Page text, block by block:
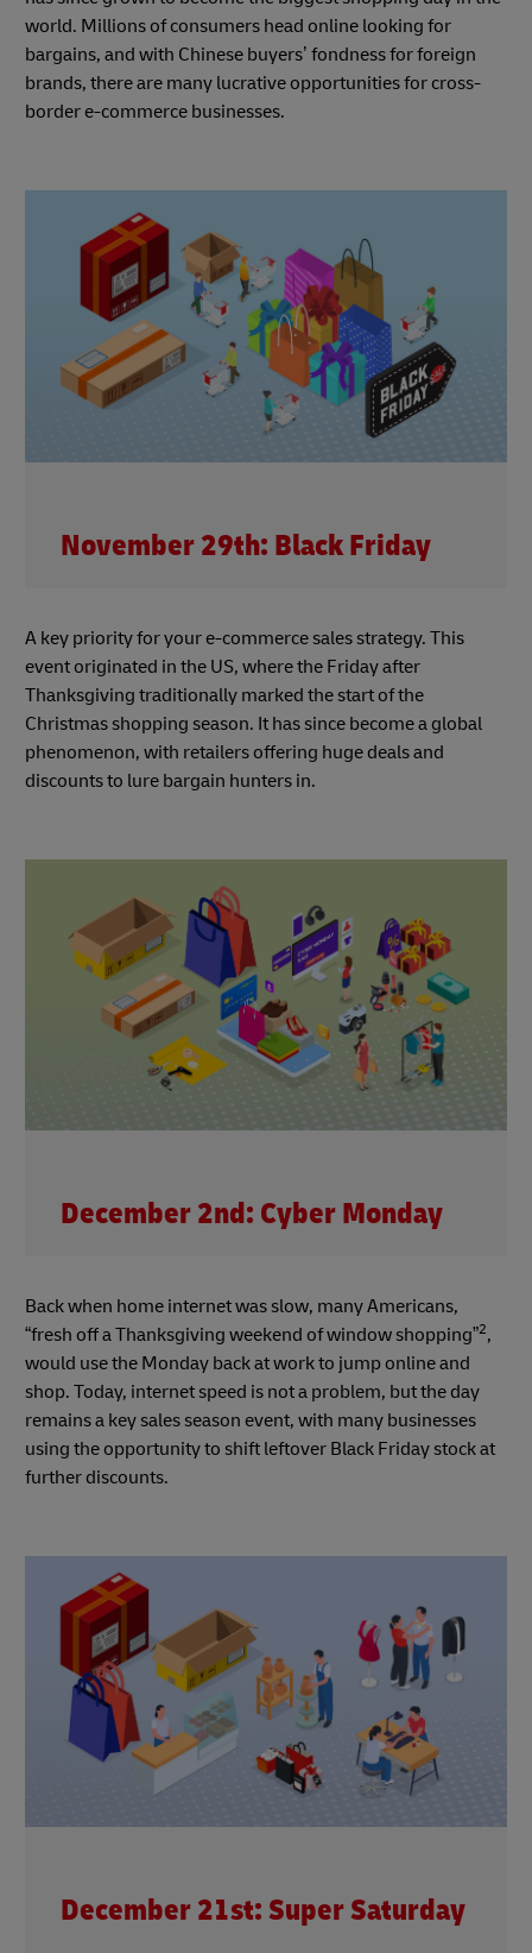
world. Millions of consumers head online looking for
bargains, and with Chinese buyers’ fondness for foreign
brands, there are many lucrative opportunities for cross-
border e-commerce businesses.
November 29th: Black Friday
A key priority for your e-commerce sales strategy. This
event originated in the US, where the Friday after
Thanksgiving traditionally marked the start of the
Christmas shopping season. It has since become a global
phenomenon, with retailers offering huge deals and
discounts to lure bargain hunters in.
December 2nd: Cyber Monday
Back when home internet was slow, many Americans,
“fresh off a Thanksgiving weekend of window shopping”2,
would use the Monday back at work to jump online and
shop. Today, internet speed is not a problem, but the day
remains a key sales season event, with many businesses
using the opportunity to shift leftover Black Friday stock at
further discounts.
December 21st: Super Saturday